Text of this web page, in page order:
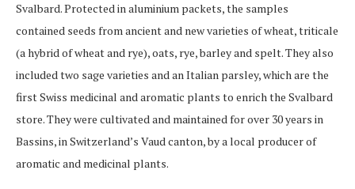
Svalbard. Protected in aluminium packets, the samples
contained seeds from ancient and new varieties of wheat, triticale
(a hybrid of wheat and rye), oats, rye, barley and spelt. They also
included two sage varieties and an Italian parsley, which are the
first Swiss medicinal and aromatic plants to enrich the Svalbard
store. They were cultivated and maintained for over 30 years in
Bassins, in Switzerland’s Vaud canton, by a local producer of
aromatic and medicinal plants.